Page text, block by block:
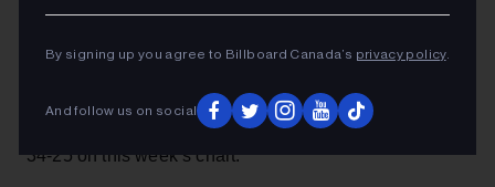
By signing up you agree to Billboard Canada’s privacy policy.
And follow us on social
James Barker Band is heading out “After Dark.”
The Ontario country band’s track arrives at No. 48 on
Billboard Canada All-Format Airplay chart
dated Aug. 8. It’s already aCanada Country
34-25 on this week’s chart.